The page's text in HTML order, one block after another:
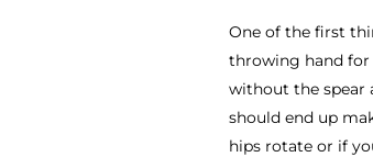
One of the first
throwing hand
without the spear
should end up
hips rotate or if